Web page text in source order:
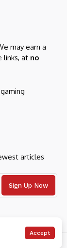
may earn a
links, at no
articles
Accept